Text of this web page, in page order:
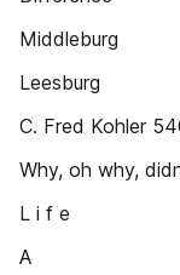
Middleburg
Leesburg
C. Fred Kohler
Why, oh why,
L i f e
A